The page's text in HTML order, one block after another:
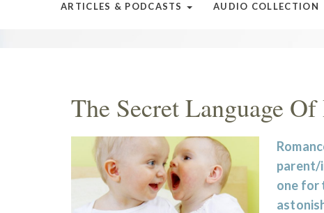
ARTICLES & PODCASTS AUDIO COLLECTION
The Secret Language Of
parent/
one for